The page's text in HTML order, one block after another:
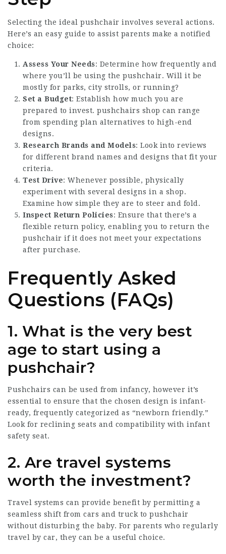
Selecting the ideal pushchair involves several actions.
Here’s an easy guide to assist parents make a notified
choice:
Assess Your Needs: Determine how frequently and
where you’ll be using the pushchair. Will it be
mostly for parks, city strolls, or running?
Set a Budget: Establish how much you are
prepared to invest. pushchairs shop can range
from spending plan alternatives to high-end
designs.
Research Brands and Models: Look into reviews
for different brand names and designs that fit your
criteria.
Test Drive: Whenever possible, physically
experiment with several designs in a shop.
Examine how simple they are to steer and fold.
Inspect Return Policies: Ensure that there’s a
flexible return policy, enabling you to return the
pushchair if it does not meet your expectations
after purchase.
Frequently Asked
Questions (FAQs)
1. What is the very best
age to start using a
pushchair?
Pushchairs can be used from infancy, however it’s
essential to ensure that the chosen design is infant-
ready, frequently categorized as “newborn friendly.”
Look for reclining seats and compatibility with infant
safety seat.
2. Are travel systems
worth the investment?
Travel systems can provide benefit by permitting a
seamless shift from cars and truck to pushchair
without disturbing the baby. For parents who regularly
travel by car, they can be a useful choice.